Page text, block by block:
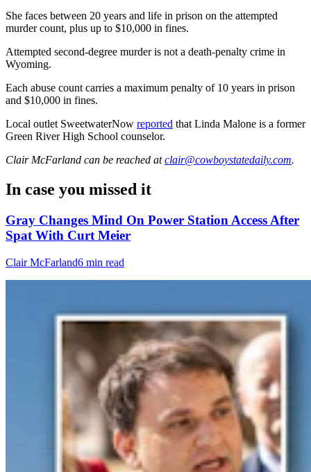
She faces between 20 years and life in prison on the attempted
murder count, plus up to $10,000 in fines.
Attempted second-degree murder is not a death-penalty crime in
Wyoming.
Each abuse count carries a maximum penalty of 10 years in prison
and $10,000 in fines.
Local outlet SweetwaterNow reported that Linda Malone is a former
Green River High School counselor.
Clair McFarland can be reached at clair@cowboystatedaily.com.
In case you missed it
Gray Changes Mind On Power Station Access After
Spat With Curt Meier
Clair McFarland6 min read